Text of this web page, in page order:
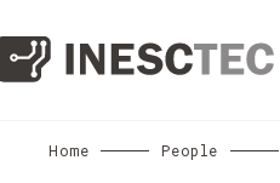
Home People